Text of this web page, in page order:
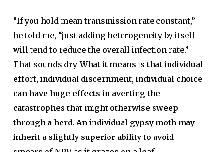
“If you hold mean transmission rate constant,”
he told me, “just adding heterogeneity by itself
will tend to reduce the overall infection rate.”
That sounds dry.What it means is that individual
effort, individual discernment, individual choice
can have huge effects in averting the
catastrophes that might otherwise sweep
through a herd. An individual gypsy moth may
inherit a slightly superior ability to avoid